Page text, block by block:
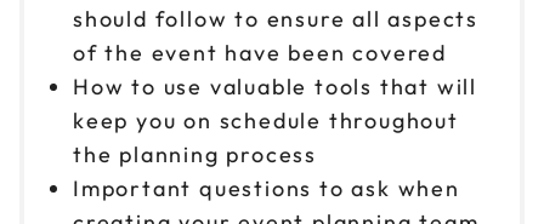
should follow to ensure all aspects
of the event have been covered
How to use valuable tools that will
keep you on schedule throughout
the planning process
Important questions to ask when